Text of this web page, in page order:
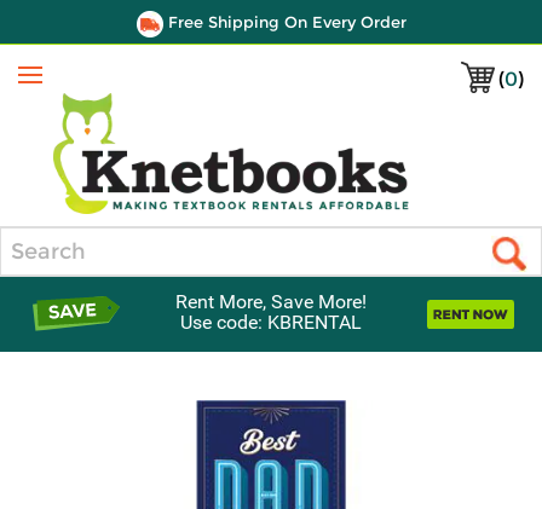
Free Shipping On Every Order
(0)
Menu
Rent More, Save More!
Use code: KBRENTAL